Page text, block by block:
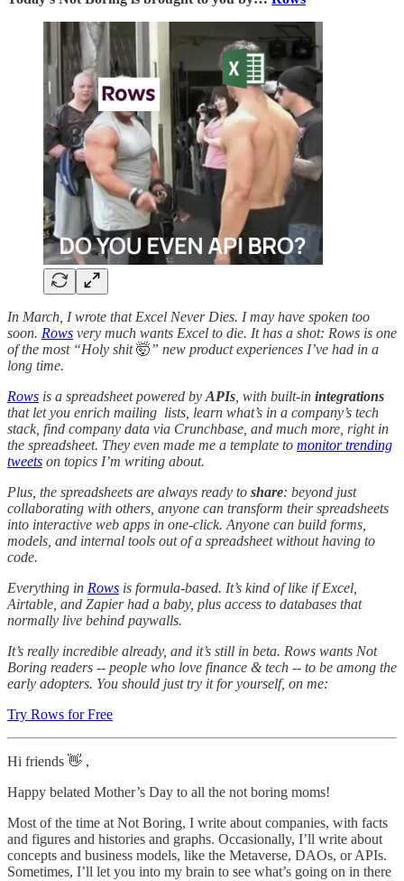
In March, I wrote that Excel Never Dies. I may have spoken too
soon. Rows very much wants Excel to die. It has a shot: Rows is one
of the most “Holy shit🤯” new product experiences I’ve had in a
long time.
Rows is a spreadsheet powered by APIs , with built-in integrations
that let you enrich mailing lists, learn what’s in a company’s tech
stack, find company data via Crunchbase, and much more, right in
the spreadsheet. They even made me a template to monitor trending
tweets on topics I’m writing about.
Plus, the spreadsheets are always ready to share: beyond just
collaborating with others, anyone can transform their spreadsheets
into interactive web apps in one-click. Anyone can build forms,
models, and internal tools out of a spreadsheet without having to
code.
Everything in Rows is formula-based. It’s kind of like if Excel,
Airtable, and Zapier had a baby, plus access to databases that
normally live behind paywalls.
It’s really incredible already, and it’s still in beta. Rows wants Not
Boring readers -- people who love finance & tech -- to be among the
early adopters. You should just try it for yourself, on me:
Try Rows for Free
Hi friends 👋 ,
Happy belated Mother’s Day to all the not boring moms!
Most of the time at Not Boring, I write about companies, with facts
and figures and histories and graphs. Occasionally, I’ll write about
concepts and business models, like the Metaverse, DAOs, or APIs.
Sometimes, I’ll let you into my brain to see what’s going on in there